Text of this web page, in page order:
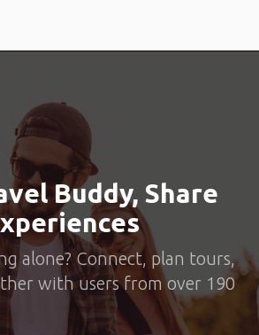
Buddy, Share
alone? Connect, plan tours,
with users from over 190